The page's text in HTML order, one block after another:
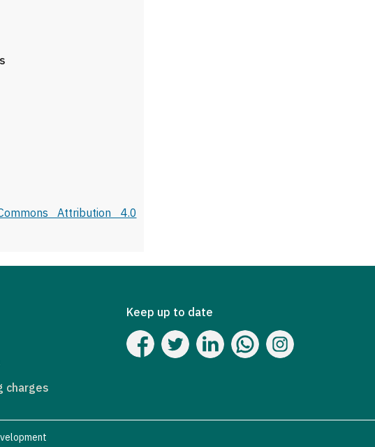
Attribution 4.0
charges
Keep up to date